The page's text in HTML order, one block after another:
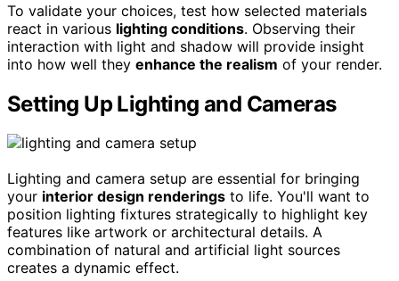
To validate your choices, test how selected materials
react in various lighting conditions. Observing their
interaction with light and shadow will provide insight
into how well they enhance the realism of your render.
Setting Up Lighting and Cameras
Lighting and camera setup are essential for bringing
your interior design renderings to life. You'll want to
position lighting fixtures strategically to highlight key
features like artwork or architectural details. A
combination of natural and artificial light sources
creates a dynamic effect.